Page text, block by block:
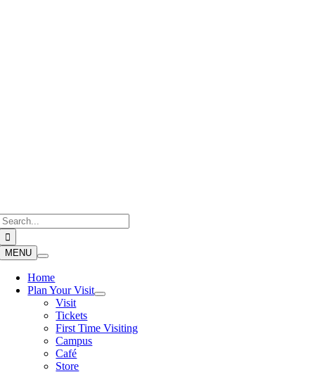
MENU
Home
Plan Your Visit
Visit
Tickets
First Time Visiting
Campus
Café
Store